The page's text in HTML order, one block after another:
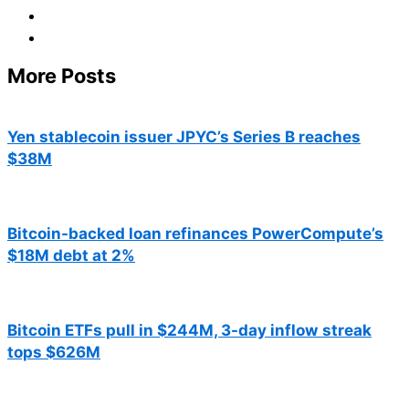
More Posts
Yen stablecoin issuer JPYC’s Series B reaches
$38M
Bitcoin-backed loan refinances PowerCompute’s
$18M debt at 2%
Bitcoin ETFs pull in $244M, 3-day inflow streak
tops $626M